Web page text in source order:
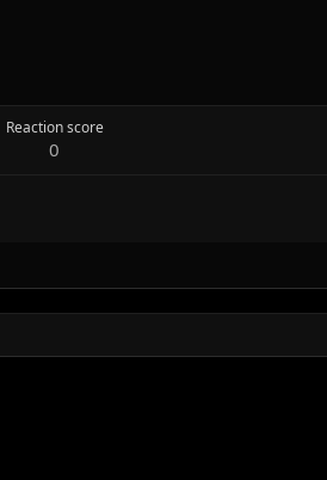
Reaction score
0